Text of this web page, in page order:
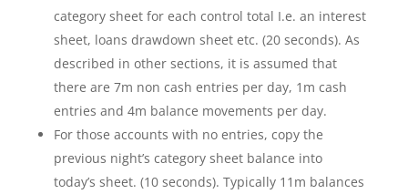
category sheet for each control total I.e. an interest
sheet, loans drawdown sheet etc. (20 seconds). As
described in other sections, it is assumed that
there are 7m non cash entries per day, 1m cash
entries and 4m balance movements per day.
For those accounts with no entries, copy the
previous night’s category sheet balance into
today’s sheet. (10 seconds). Typically 11m balances